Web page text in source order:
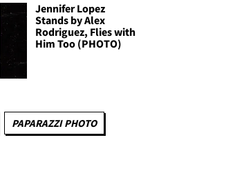
Jennifer Lopez
Stands by Alex
Rodriguez, Flies with
Him Too (PHOTO)
PAPARAZZI PHOTO